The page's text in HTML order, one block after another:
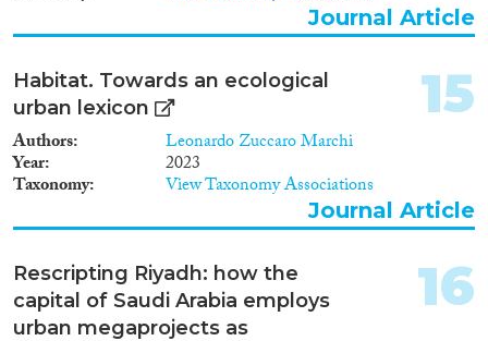
Journal Article
Habitat. Towards an ecological
urban lexicon
Authors Leonardo Zuccaro Marchi
Year 2023
Taxonomy View Taxonomy Associations
15
Journal Article
Rescripting Riyadh: how the
capital of Saudi Arabia employs
urban megaprojects as
16